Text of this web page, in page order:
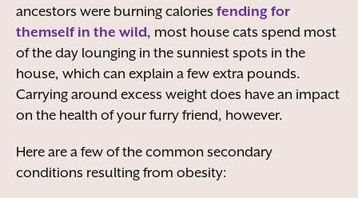
ancestors were burning calories fending for
themself in the wild, most house cats spend most
of the day lounging in the sunniest spots in the
house, which can explain a few extra pounds.
Carrying around excess weight does have an impact
on the health of your furry friend, however.
Here are a few of the common secondary
conditions resulting from obesity: